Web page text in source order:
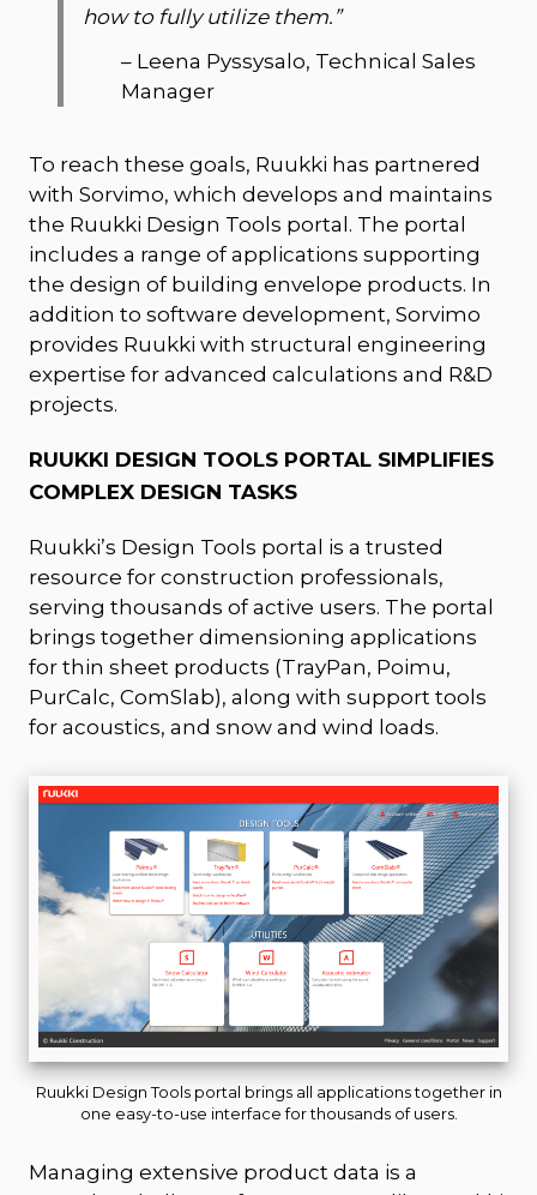
how to fully utilize them. ”
– Leena Pyssysalo, Technical Sales
Manager
To reach these goals, Ruukki has partnered
with Sorvimo, which develops and maintains
the Ruukki Design Tools portal. The portal
includes a range of applications supporting
the design of building envelope products. In
addition to software development, Sorvimo
provides Ruukki with structural engineering
expertise for advanced calculations and R&D
projects.
RUUKKI DESIGN TOOLS PORTAL SIMPLIFIES
COMPLEX DESIGN TASKS
Ruukki’s Design Tools portal is a trusted
resource for construction professionals,
serving thousands of active users. The portal
brings together dimensioning applications
for thin sheet products (TrayPan, Poimu,
PurCalc, ComSlab), along with support tools
for acoustics, and snow and wind loads.
Ruukki Design Tools portal brings all applications together in
one easy-to-use interface for thousands of users.
Managing extensive product data is a